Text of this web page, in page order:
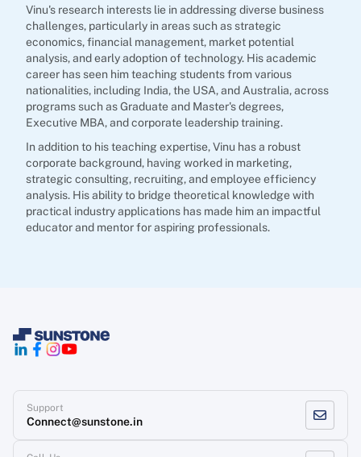
Vinu's research interests lie in addressing diverse business
challenges, particularly in areas such as strategic
economics, financial management, market potential
analysis, and early adoption of technology. His academic
career has seen him teaching students from various
nationalities, including India, the USA, and Australia, across
programs such as Graduate and Master's degrees,
Executive MBA, and corporate leadership training.
In addition to his teaching expertise, Vinu has a robust
corporate background, having worked in marketing,
strategic consulting, recruiting, and employee efficiency
analysis. His ability to bridge theoretical knowledge with
practical industry applications has made him an impactful
educator and mentor for aspiring professionals.
Support
Connect@sunstone.in